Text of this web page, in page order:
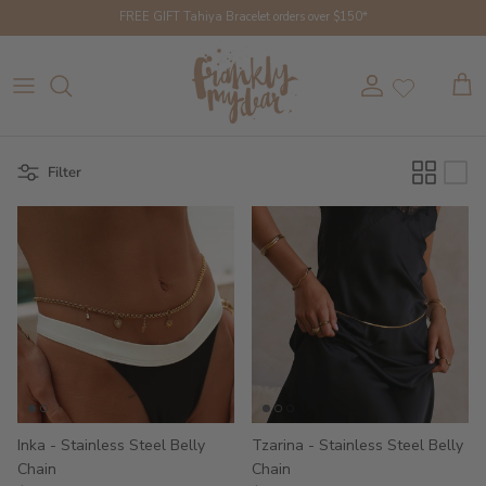
FREE GIFT Tahiya Bracelet orders over $150*
Account Cart
Filter
Inka - Stainless Steel Belly
Chain
Tzarina - Stainless Steel Belly
Chain